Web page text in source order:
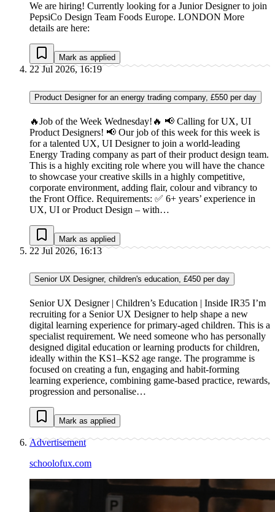
We are hiring! Currently looking for a Junior Designer to join
PepsiCo Design Team Foods Europe. LONDON More
details are here:
Mark as applied
22 Jul 2026, 16:19
Product Designer for an energy trading company, £550 per day
🔥Job of the Week Wednesday!🔥 📢 Calling for UX, UI
Product Designers! 📢 Our job of this week for this week is
for a talented UX, UI Designer to join a world-leading
Energy Trading company as part of their product design team.
This is a highly exciting role where you will have the chance
to showcase your creative skills in a highly competitive,
corporate environment, adding flair, colour and vibrancy to
the Front Office. Requirements: ✅ 6+ years’ experience in
UX, UI or Product Design – with…
Mark as applied
22 Jul 2026, 16:13
Senior UX Designer, children's education, £450 per day
Senior UX Designer | Children’s Education | Inside IR35 I’m
recruiting for a Senior UX Designer to help shape a new
digital learning experience for primary-aged children. This is a
specialist requirement. We need someone who has personally
designed digital education or learning products for children,
ideally within the KS1–KS2 age range. The programme is
focused on creating a fun, engaging and habit-forming
learning experience, combining game-based practice, rewards,
progression and personalise…
Mark as applied
Advertisement
schoolofux.com